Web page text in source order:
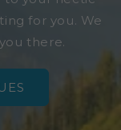
for you. We
there.